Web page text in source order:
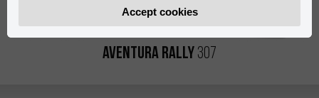
Aventura Rally 307
Accept cookies